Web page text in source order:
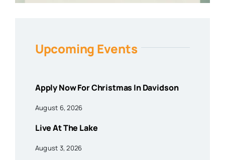
Upcoming Events
Apply Now For Christmas In Davidson
August 6, 2026
Live At The Lake
August 3, 2026